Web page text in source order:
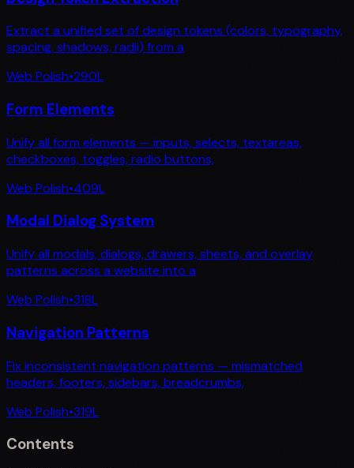
Extract a unified set of design tokens (colors, typography,
spacing, shadows, radii) from a
Web Polish•290L
Form Elements
Unify all form elements — inputs, selects, textareas,
checkboxes, toggles, radio buttons,
Web Polish•409L
Modal Dialog System
Unify all modals, dialogs, drawers, sheets, and overlay
patterns across a website into a
Web Polish•318L
Navigation Patterns
Fix inconsistent navigation patterns — mismatched
headers, footers, sidebars, breadcrumbs,
Web Polish•319L
Contents